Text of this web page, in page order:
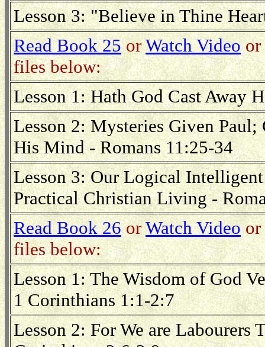
Lesson 3: "Believe in Thine
Read Book 25orWatch Videoor
files below:
Lesson 1: Hath God Cast Away
Lesson 2: Mysteries Given Paul;
His Mind - Romans 11:25-34
Lesson 3: Our Logical
Practical Christian Living -
Read Book 26orWatch Videoor
files below:
Lesson 1: The Wisdom of God
1 Corinthians 1:1-2:7
Lesson 2: For We are Labourers